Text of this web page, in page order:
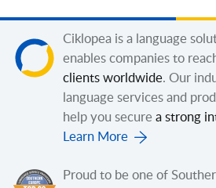
Ciklopea is a language
enables companies to
clients worldwide. Our
language services and
help you secure a strong
Learn More
Proud to be one of